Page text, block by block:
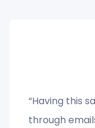
“Having this
through